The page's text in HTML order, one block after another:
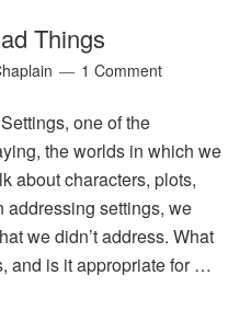
Things
1 Comment
one of the
the worlds in which we
about characters, plots,
settings, we
we didn’t address. What
and is it appropriate for …